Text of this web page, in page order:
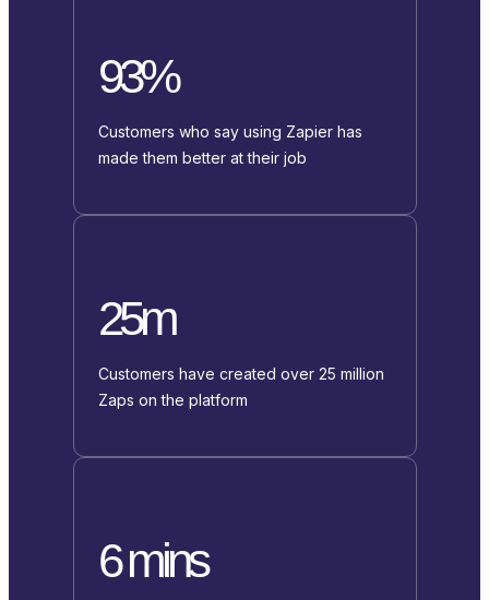
93%
Customers who say using Zapier has
made them better at their job
25m
Customers have created over 25 million
Zaps on the platform
6 mins